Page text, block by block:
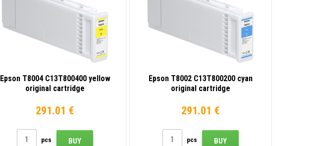
Epson T8004 C13T800400 yellow
original cartridge
291.01 €
pcs BUY
Epson T8002 C13T800200 cyan
original cartridge
291.01 €
pcs BUY